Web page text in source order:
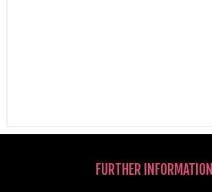
FURTHER INFORMATION